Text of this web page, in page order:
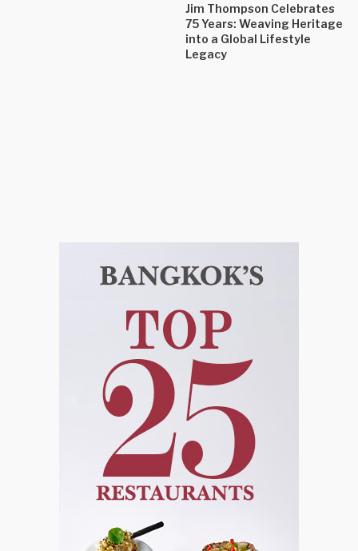
Jim Thompson Celebrates
75 Years: Weaving Heritage
into a Global Lifestyle
Legacy